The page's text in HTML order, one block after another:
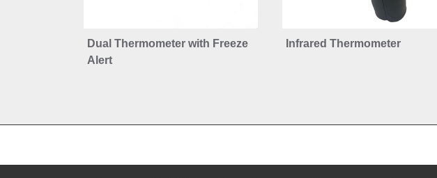
Dual Thermometer with Freeze
Alert
Infrared Thermometer